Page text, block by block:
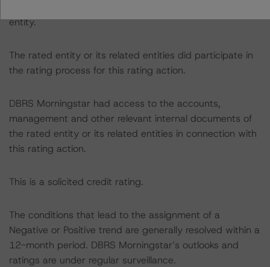
entity.
The rated entity or its related entities did participate in
the rating process for this rating action.
DBRS Morningstar had access to the accounts,
management and other relevant internal documents of
the rated entity or its related entities in connection with
this rating action.
This is a solicited credit rating.
The conditions that lead to the assignment of a
Negative or Positive trend are generally resolved within a
12-month period. DBRS Morningstar’s outlooks and
ratings are under regular surveillance.